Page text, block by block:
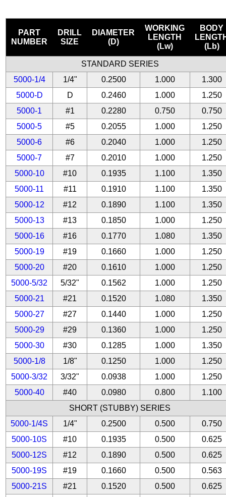
PART
NUMBER
DRILL
SIZE
DIAMETER
(D)
WORKING
LENGTH
(Lw)
BODY
(Lb)
STANDARD SERIES
5000-1/4
1/4" 0.2500 1.000
1.300
5000-D
D 0.2460 1.000
1.250
5000-1
#1 0.2280 0.750
0.750
5000-5
#5 0.2055 1.000
1.250
5000-6
#6 0.2040 1.000
1.250
5000-7
#7 0.2010 1.000
1.250
5000-10
#10 0.1935 1.100
1.350
5000-11
#11 0.1910 1.100
1.350
5000-12
#12 0.1890 1.100
1.350
5000-13
#13 0.1850 1.000
1.250
5000-16
#16 0.1770 1.080
1.350
5000-19
#19 0.1660 1.000
1.250
5000-20
#20 0.1610 1.000
1.250
5000-5/32
5/32" 0.1562 1.000
1.250
5000-21
#21 0.1520 1.080
1.350
5000-27
#27 0.1440 1.000
1.250
5000-29
#29 0.1360 1.000
1.250
5000-30
#30 0.1285 1.000
1.350
5000-1/8
1/8" 0.1250 1.000
1.250
5000-3/32
3/32" 0.0938 1.000
1.250
5000-40
#40 0.0980 0.800
1.100
SHORT (STUBBY) SERIES
5000-1/4S
1/4" 0.2500 0.500
0.750
5000-10S
#10 0.1935 0.500
0.625
5000-12S
#12 0.1890 0.500
0.625
5000-19S
#19 0.1660 0.500
0.563
5000-21S
#21 0.1520 0.500
0.625